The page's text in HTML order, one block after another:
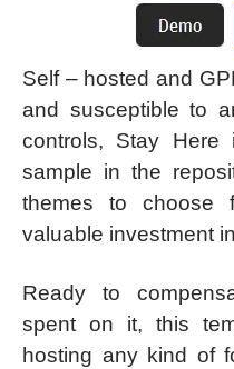
Self – hosted and
and susceptible to
controls, Stay
sample in the
themes to choose
valuable investment
Ready to
spent on it, this
hosting any kind of